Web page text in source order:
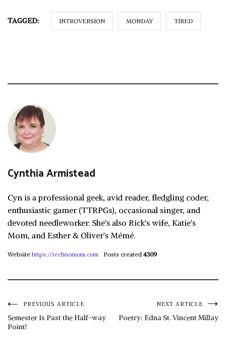
TAGGED: INTROVERSION MONDAY TIRED
Cynthia Armistead
Cyn is a professional geek, avid reader, fledgling coder,
enthusiastic gamer (TTRPGs), occasional singer, and
devoted needleworker. She's also Rick's wife, Katie's
Mom, and Esther & Oliver's Mémé.
Website https://technomom.com Posts created 4309
Post
navigation
PREVIOUS ARTICLE
Semester Is Past the Half-way
Point!
NEXT ARTICLE
Poetry: Edna St. Vincent Millay